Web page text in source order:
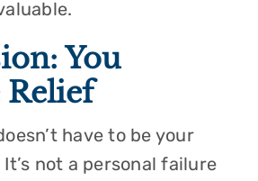
You
Relief
have to be your
It’s not a personal failure